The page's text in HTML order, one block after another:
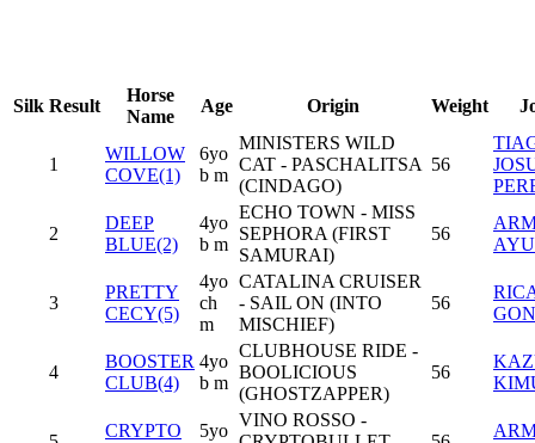
Silk Result
Horse
Name
Age Origin Weight
1
WILLOW
COVE(1)
6yo
b m
MINISTERS WILD
CAT - PASCHALITSA
(CINDAGO)
56
2
DEEP
BLUE(2)
4yo
b m
ECHO TOWN - MISS
SEPHORA (FIRST
SAMURAI)
56
3
PRETTY
CECY(5)
4yo
ch
m
CATALINA CRUISER
- SAIL ON (INTO
MISCHIEF)
56
4
BOOSTER
CLUB(4)
4yo
b m
CLUBHOUSE RIDE -
BOOLICIOUS
(GHOSTZAPPER)
56
CRYPTO
5yo
VINO ROSSO -